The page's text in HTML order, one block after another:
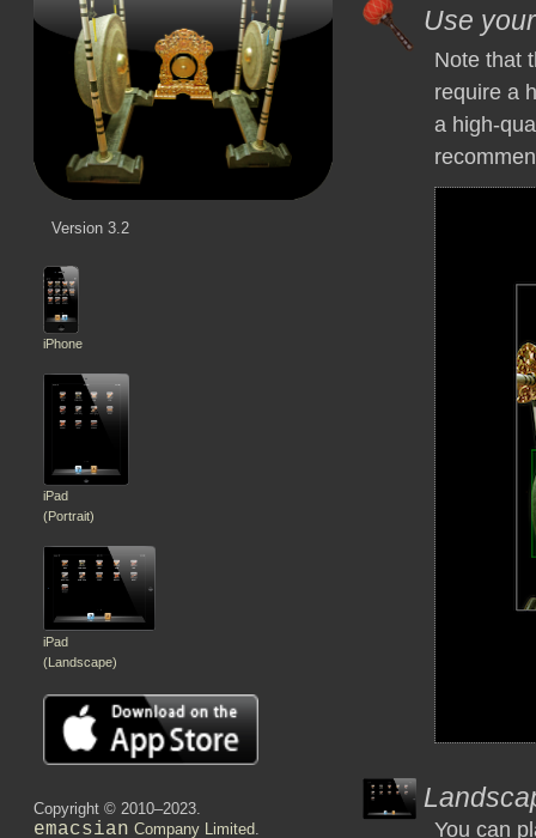
Version 3.2
iPhone
iPad
(Portrait)
iPad
(Landscape)
Copyright © 2010–2023.
emacsian Company Limited.
Use
Note that
require a
a high-
You can